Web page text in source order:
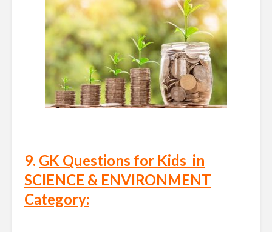
9. GK Questions for Kids in
SCIENCE & ENVIRONMENT
Category: